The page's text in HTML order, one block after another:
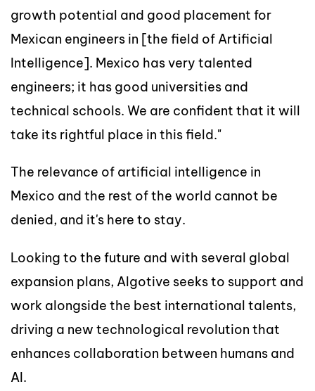
growth potential and good placement for
Mexican engineers in [the field of Artificial
Intelligence]. Mexico has very talented
engineers; it has good universities and
technical schools. We are confident that it will
take its rightful place in this field."
The relevance of artificial intelligence in
Mexico and the rest of the world cannot be
denied, and it's here to stay.
Looking to the future and with several global
expansion plans, Algotive seeks to support and
work alongside the best international talents,
driving a new technological revolution that
enhances collaboration between humans and
AI.